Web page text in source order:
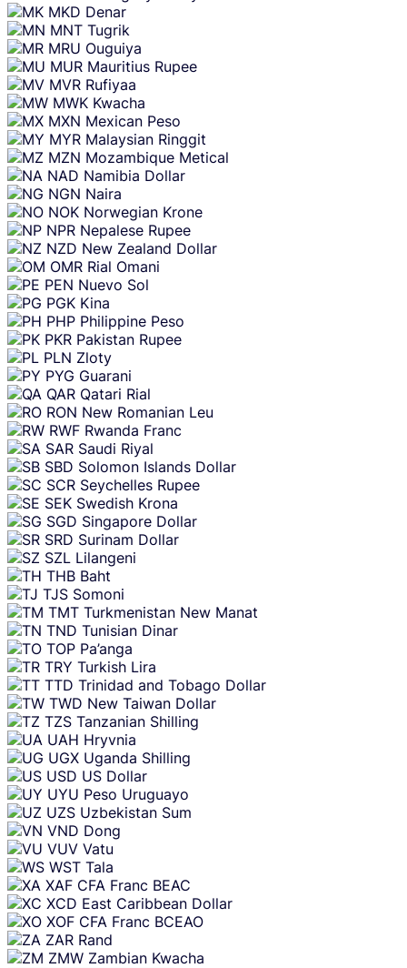
MKD Denar
MNT Tugrik
MRU Ouguiya
MUR Mauritius Rupee
MVR Rufiyaa
MWK Kwacha
MXN Mexican Peso
MYR Malaysian Ringgit
MZN Mozambique Metical
NAD Namibia Dollar
NGN Naira
NOK Norwegian Krone
NPR Nepalese Rupee
NZD New Zealand Dollar
OMR Rial Omani
PEN Nuevo Sol
PGK Kina
PHP Philippine Peso
PKR Pakistan Rupee
PLN Zloty
PYG Guarani
QAR Qatari Rial
RON New Romanian Leu
RWF Rwanda Franc
SAR Saudi Riyal
SBD Solomon Islands Dollar
SCR Seychelles Rupee
SEK Swedish Krona
SGD Singapore Dollar
SRD Surinam Dollar
SZL Lilangeni
THB Baht
TJS Somoni
TMT Turkmenistan New Manat
TND Tunisian Dinar
TOP Pa’anga
TRY Turkish Lira
TTD Trinidad and Tobago Dollar
TWD New Taiwan Dollar
TZS Tanzanian Shilling
UAH Hryvnia
UGX Uganda Shilling
USD US Dollar
UYU Peso Uruguayo
UZS Uzbekistan Sum
VND Dong
VUV Vatu
WST Tala
XAF CFA Franc BEAC
XCD East Caribbean Dollar
XOF CFA Franc BCEAO
ZAR Rand
ZMW Zambian Kwacha